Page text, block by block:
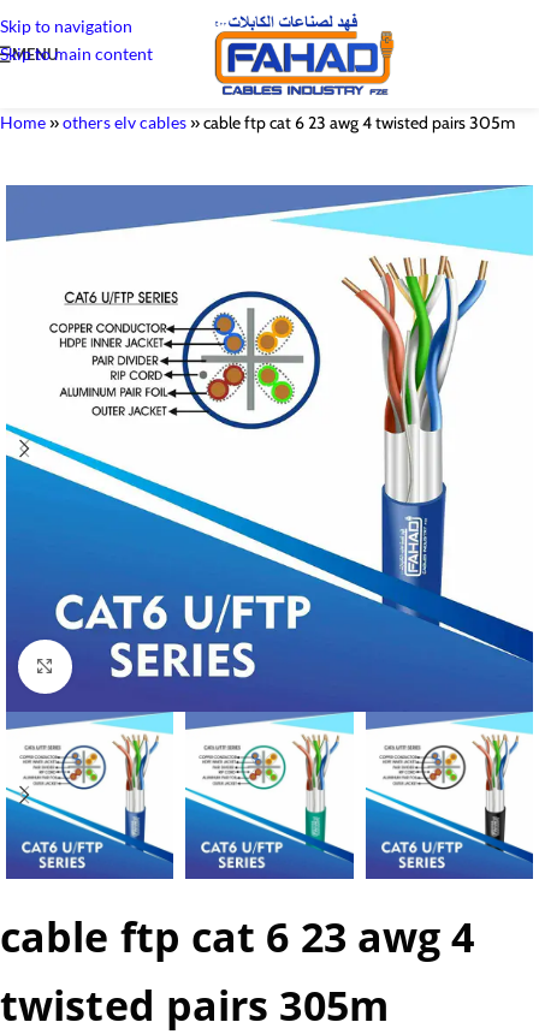
Skip to navigation
Skip to main content
MENU
Home»others elv cables»cable ftp cat 6 23 awg 4 twisted pairs 305m
Click to enlarge
cable ftp cat 6 23 awg 4
twisted pairs 305m